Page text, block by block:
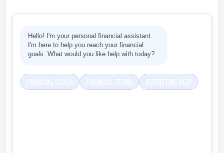
Hello! I'm your personal financial assistant.
I'm here to help you reach your financial
goals. What would you like help with today?